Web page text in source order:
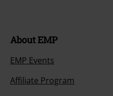
About EMP
EMP Events
Affiliate Program